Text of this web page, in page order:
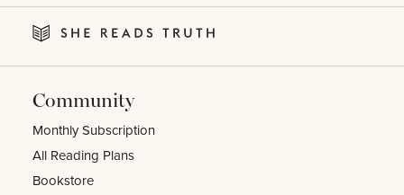
Community
Monthly Subscription
All Reading Plans
Bookstore